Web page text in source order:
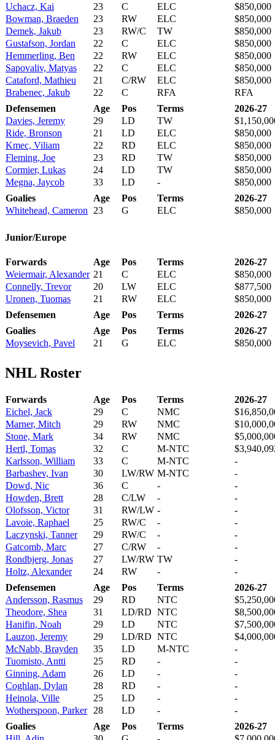
Uchacz, Kai
23 C ELC
$850,000
Bowman, Braeden
23 RW ELC
$850,000
Demek, Jakub
23 RW/C TW
$850,000
Gustafson, Jordan
22 C ELC
$850,000
Hemmerling, Ben
22 RW ELC
$850,000
Sapovaliv, Matyas
22 C ELC
$850,000
Cataford, Mathieu
21 C/RW ELC
$850,000
Brabenec, Jakub
22 C RFA
RFA
Defensemen
Age Pos Terms
2026-27
Davies, Jeremy
29 LD TW
Ride, Bronson
21 LD ELC
$850,000
Kmec, Viliam
22 RD ELC
$850,000
Fleming, Joe
23 RD TW
$850,000
Cormier, Lukas
24 LD TW
$850,000
Megna, Jaycob
33 LD -
$850,000
Goalies
Age Pos Terms
2026-27
Whitehead, Cameron
23 G ELC $850,000
Junior/Europe
Forwards Age Pos Terms
2026-27
Weiermair, Alexander 21 C ELC
$850,000
Connelly, Trevor
20 LW ELC
$877,500
Uronen, Tuomas
21 RW ELC
$850,000
Defensemen
Age Pos Terms
2026-27
Goalies
Age Pos Terms
2026-27
Moysevich, Pavel
21 G ELC $850,000
NHL Roster
Forwards Age Pos Terms
2026-27
Eichel, Jack
29 C NMC
Marner, Mitch
29 RW NMC
Stone, Mark
34 RW NMC
Hertl, Tomas
32 C M-NTC
Karlsson, William
33 C M-NTC
-
Barbashev, Ivan
30 LW/RW M-NTC
-
Dowd, Nic
36 C -
-
Howden, Brett
28 C/LW -
-
Olofsson, Victor
31 RW/LW -
-
Lavoie, Raphael
25 RW/C -
-
Laczynski, Tanner
29 RW/C -
-
Gatcomb, Marc
27 C/RW -
-
Rondbjerg, Jonas
27 LW/RW TW
-
Holtz, Alexander
24 RW -
-
Defensemen
Age Pos Terms
2026-27
Andersson, Rasmus
29 RD NTC
Theodore, Shea
31 LD/RD NTC
Hanifin, Noah
29 LD NTC
Lauzon, Jeremy
29 LD/RD NTC
McNabb, Brayden
35 LD M-NTC
-
Tuomisto, Antti
25 RD -
-
Ginning, Adam
26 LD -
-
Coghlan, Dylan
28 RD -
-
Heinola, Ville
25 LD -
-
Wotherspoon, Parker
28 LD -
-
Goalies
Age Pos Terms
2026-27